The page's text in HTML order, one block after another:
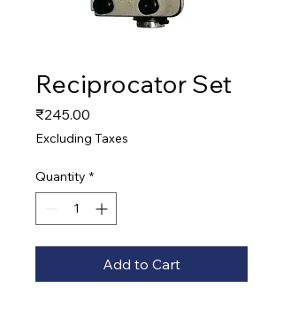
Reciprocator Set
₹245.00
Excluding Taxes
Quantity *
Add to Cart